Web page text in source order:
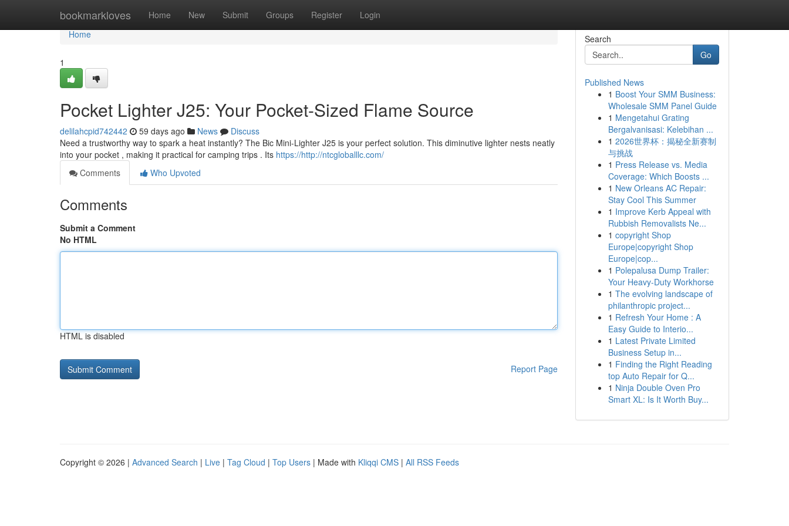
bookmarkloves Home New Submit Groups Register Login
Home
Home
1
Pocket Lighter J25: Your Pocket-Sized Flame Source
delilahcpid742442 59 days ago News
Discuss
Need a trustworthy way to spark a heat instantly? The Bic Mini-Lighter J25 is your perfect solution. This diminutive lighter nests neatly
into your pocket , making it practical for camping trips . Its https://http://ntcgloballlc.com/
Comments
Who Upvoted
Comments
Submit a Comment
No HTML
HTML is disabled
Report Page
Search
Go
Published News
1 Boost Your SMM Business:
Wholesale SMM Panel Guide
1 Mengetahui Grating
Bergalvanisasi: Kelebihan ...
1 2026世界杯：揭秘全新赛制
与挑战
1 Press Release vs. Media
Coverage: Which Boosts ...
1 New Orleans AC Repair:
Stay Cool This Summer
1 Improve Kerb Appeal with
Rubbish Removalists Ne...
1 copyright Shop
Europe|copyright Shop
Europe|cop...
1 Polepalusa Dump Trailer:
Your Heavy-Duty Workhorse
1 The evolving landscape of
philanthropic project...
1 Refresh Your Home : A
Easy Guide to Interio...
1 Latest Private Limited
Business Setup in...
1 Finding the Right Reading
top Auto Repair for Q...
1 Ninja Double Oven Pro
Smart XL: Is It Worth Buy...
Copyright © 2026 | Advanced Search | Live | Tag Cloud | Top Users | Made with Kliqqi CMS | All RSS Feeds